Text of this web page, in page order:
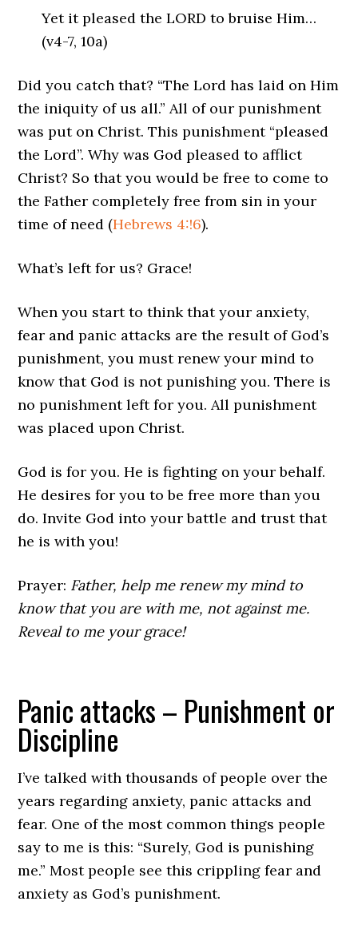
Yet it pleased the LORD to bruise Him…
(v4-7, 10a)
Did you catch that? “The Lord has laid on Him
the iniquity of us all.” All of our punishment
was put on Christ. This punishment “pleased
the Lord”. Why was God pleased to afflict
Christ? So that you would be free to come to
the Father completely free from sin in your
time of need (Hebrews 4:!6).
What’s left for us? Grace!
When you start to think that your anxiety,
fear and panic attacks are the result of God’s
punishment, you must renew your mind to
know that God is not punishing you. There is
no punishment left for you. All punishment
was placed upon Christ.
God is for you. He is fighting on your behalf.
He desires for you to be free more than you
do. Invite God into your battle and trust that
he is with you!
Prayer: Father, help me renew my mind to
know that you are with me, not against me.
Reveal to me your grace!
Panic attacks – Punishment or
Discipline
I’ve talked with thousands of people over the
years regarding anxiety, panic attacks and
fear. One of the most common things people
say to me is this: “Surely, God is punishing
me.” Most people see this crippling fear and
anxiety as God’s punishment.